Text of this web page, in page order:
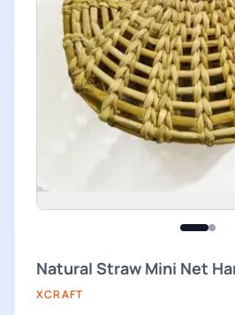
Natural Straw Mini Net
XCRAFT